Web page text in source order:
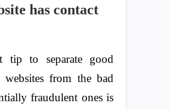
has contact
tip to separate good
websites from the bad
fraudulent ones is